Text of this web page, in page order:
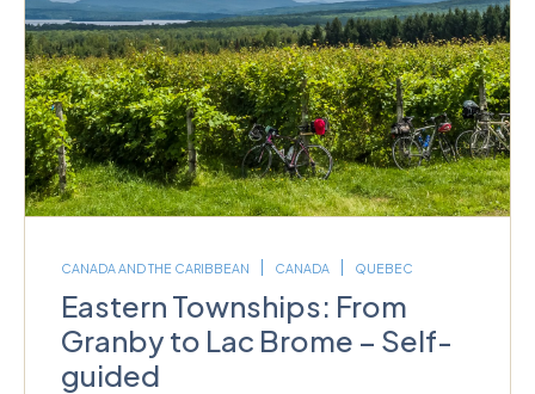
CANADA AND THE CARIBBEAN CANADA QUEBEC
Eastern Townships: From
Granby to Lac Brome – Self-
guided